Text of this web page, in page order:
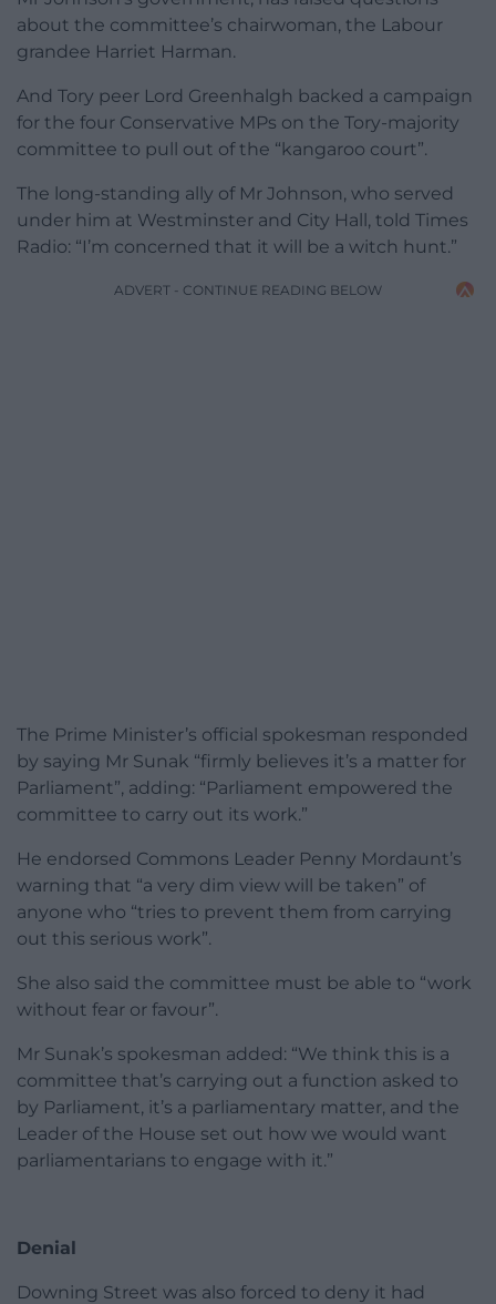
about the committee’s chairwoman, the Labour
grandee Harriet Harman.
And Tory peer Lord Greenhalgh backed a campaign
for the four Conservative MPs on the Tory-majority
committee to pull out of the “kangaroo court”.
The long-standing ally of Mr Johnson, who served
under him at Westminster and City Hall, told Times
Radio: “I’m concerned that it will be a witch hunt.”
ADVERT - CONTINUE READING BELOW
The Prime Minister’s official spokesman responded
by saying Mr Sunak “firmly believes it’s a matter for
Parliament”, adding: “Parliament empowered the
committee to carry out its work.”
He endorsed Commons Leader Penny Mordaunt’s
warning that “a very dim view will be taken” of
anyone who “tries to prevent them from carrying
out this serious work”.
She also said the committee must be able to “work
without fear or favour”.
Mr Sunak’s spokesman added: “We think this is a
committee that’s carrying out a function asked to
by Parliament, it’s a parliamentary matter, and the
Leader of the House set out how we would want
parliamentarians to engage with it.”
Denial
Downing Street was also forced to deny it had